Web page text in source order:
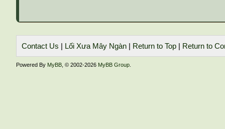
Contact Us | Lối Xưa Mây Ngàn | Return to Top | Return to
Powered By MyBB , © 2002-2026 MyBB Group